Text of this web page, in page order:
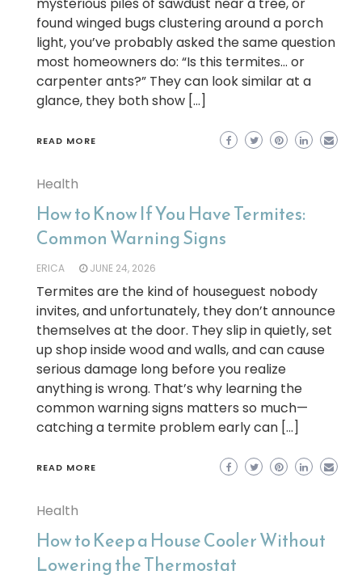
found winged bugs clustering around a porch
light, you’ve probably asked the same question
most homeowners do: “Is this termites… or
carpenter ants?” They can look similar at a
glance, they both show […]
READ MORE
Health
How to Know If You Have Termites:
Common Warning Signs
ERICA JUNE 24, 2026
Termites are the kind of houseguest nobody
invites, and unfortunately, they don’t announce
themselves at the door. They slip in quietly, set
up shop inside wood and walls, and can cause
serious damage long before you realize
anything is wrong. That’s why learning the
common warning signs matters so much—
catching a termite problem early can […]
READ MORE
Health
How to Keep a House Cooler Without
Lowering the Thermostat